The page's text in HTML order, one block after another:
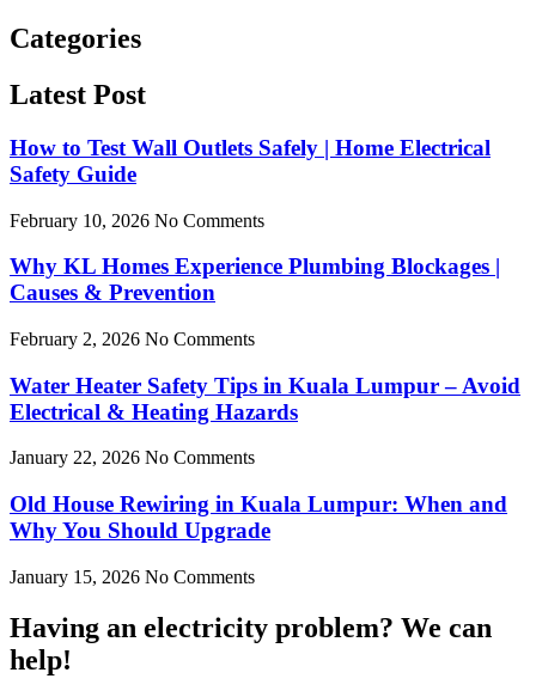
Categories
Latest Post
How to Test Wall Outlets Safely | Home Electrical
Safety Guide
February 10, 2026 No Comments
Why KL Homes Experience Plumbing Blockages |
Causes & Prevention
February 2, 2026 No Comments
Water Heater Safety Tips in Kuala Lumpur – Avoid
Electrical & Heating Hazards
January 22, 2026 No Comments
Old House Rewiring in Kuala Lumpur: When and
Why You Should Upgrade
January 15, 2026 No Comments
Having an electricity problem? We can
help!